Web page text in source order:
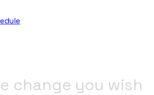
change you wish